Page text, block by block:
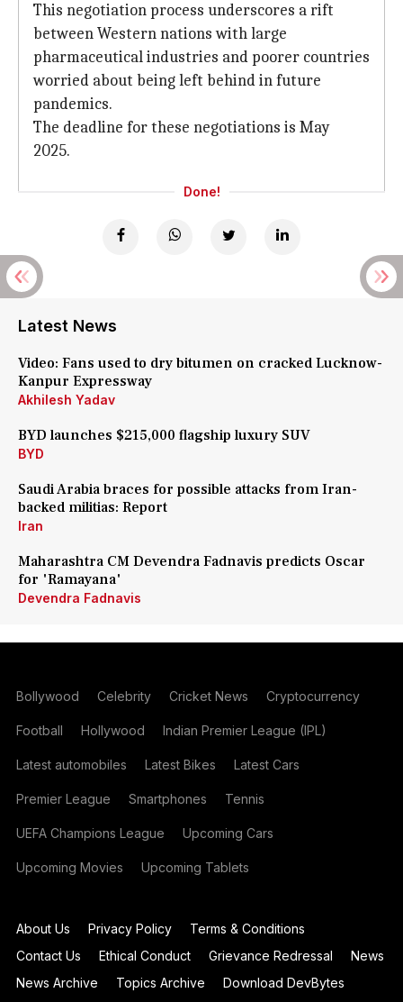
This negotiation process underscores a rift
between Western nations with large
pharmaceutical industries and poorer countries
worried about being left behind in future
pandemics.
The deadline for these negotiations is May
2025.
Done!
Latest News
Video: Fans used to dry bitumen on cracked Lucknow-
Kanpur Expressway
Akhilesh Yadav
BYD launches $215,000 flagship luxury SUV
BYD
Saudi Arabia braces for possible attacks from Iran-
backed militias: Report
Iran
Maharashtra CM Devendra Fadnavis predicts Oscar
for 'Ramayana'
Devendra Fadnavis
Bollywood Celebrity Cricket News Cryptocurrency
Football Hollywood Indian Premier League (IPL)
Latest automobiles Latest Bikes Latest Cars
Premier League Smartphones Tennis
UEFA Champions League Upcoming Cars
Upcoming Movies Upcoming Tablets
About Us Privacy Policy
Terms & Conditions
Contact Us
Ethical Conduct Grievance Redressal
News
News Archive
Topics Archive Download DevBytes